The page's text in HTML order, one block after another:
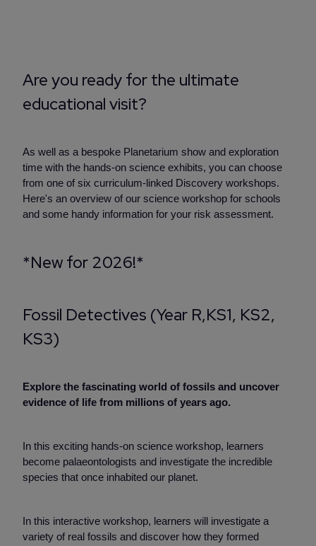
Are you ready for the ultimate
educational visit?
As well as a bespoke Planetarium show and exploration
time with the hands-on science exhibits, you can choose
from one of six curriculum-linked Discovery workshops.
Here's an overview of our science workshop for schools
and some handy information for your risk assessment.
*New for 2026!*
Fossil Detectives (Year R,KS1, KS2,
KS3)
Explore the fascinating world of fossils and uncover
evidence of life from millions of years ago.
In this exciting hands-on science workshop, learners
become palaeontologists and investigate the incredible
species that once inhabited our planet.
In this interactive workshop, learners will investigate a
variety of real fossils and discover how they formed